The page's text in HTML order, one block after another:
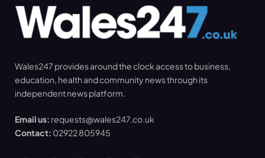
Wales247 provides around the clock access to business,
education, health and community news through its
independent news platform.
Email us: requests@wales247.co.uk
Contact: 02922 805945